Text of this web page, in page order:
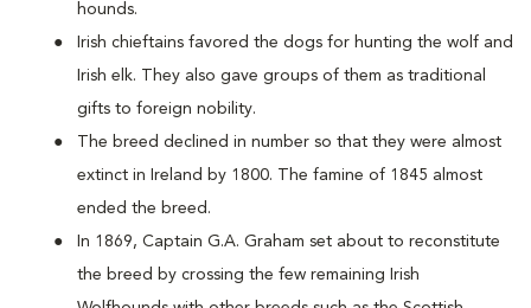
hounds.
Irish chieftains favored the dogs for hunting the wolf and
Irish elk. They also gave groups of them as traditional
gifts to foreign nobility.
The breed declined in number so that they were almost
extinct in Ireland by 1800. The famine of 1845 almost
ended the breed.
In 1869, Captain G.A. Graham set about to reconstitute
the breed by crossing the few remaining Irish